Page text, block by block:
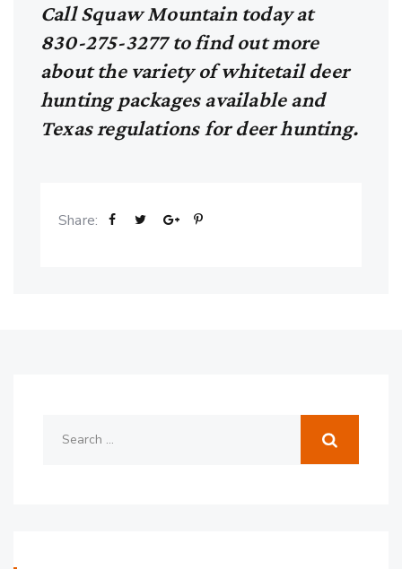
Call Squaw Mountain today at
830-275-3277 to find out more
about the variety of whitetail deer
hunting packages available and
Texas regulations for deer hunting.
Share: